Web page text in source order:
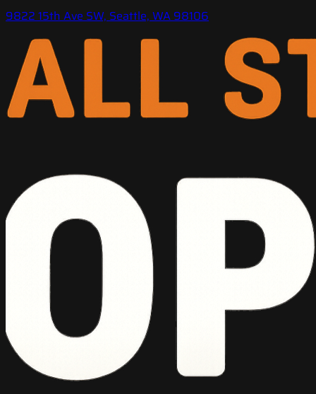
9822 15th Ave SW, Seattle, WA 98106